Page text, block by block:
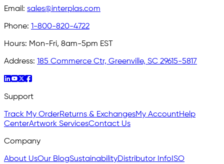
Email: sales@interplas.com
Phone: 1-800-820-4722
Hours: Mon-Fri, 8am-5pm EST
Address: 185 Commerce Ctr, Greenville, SC 29615-5817
Support
Track My OrderReturns & ExchangesMy AccountHelp
CenterArtwork ServicesContact Us
Company
About UsOur BlogSustainabilityDistributor InfoISO